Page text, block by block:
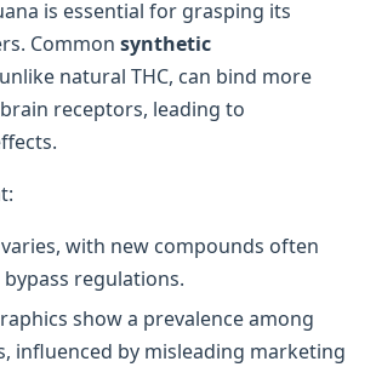
is essential for grasping its
Common synthetic
natural THC, can bind more
receptors, leading to
with new compounds often
regulations.
show a prevalence among
influenced by misleading marketing